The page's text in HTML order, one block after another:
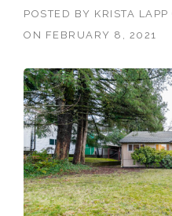
POSTED BY KRISTA
ON FEBRUARY 8, 2021